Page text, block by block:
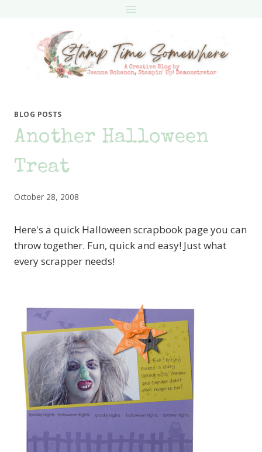
BLOG POSTS
Another Halloween
Treat
October 28, 2008
Here's a quick Halloween scrapbook page you can
throw together. Fun, quick and easy! Just what
every scrapper needs!